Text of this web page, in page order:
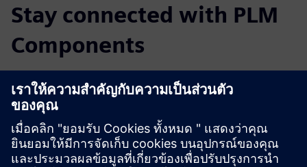
Stay connected with PLM
Components
Read the blog
Gain new perspectives on PLM Components and the PLM